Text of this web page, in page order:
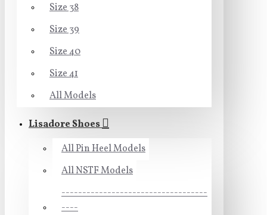
Size 38
Size 39
Size 40
Size 41
All Models
Lisadore Shoes
All Pin Heel Models
All NSTF Models
-----------------------------------
----